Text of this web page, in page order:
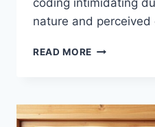
coding intimidating
nature and
READ MORE TIPS
TO
LEARNING